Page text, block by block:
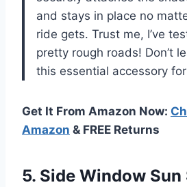
and stays in place no
ride gets. Trust me, I’ve
pretty rough roads! Don’t
this essential accessory
Get It From Amazon Now:
Amazon & FREE Returns
5. Side Window Sun